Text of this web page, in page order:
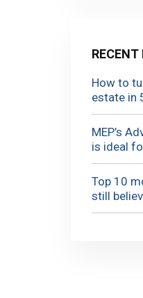
How to
estate in
MEP’s
is ideal
Top 10
still